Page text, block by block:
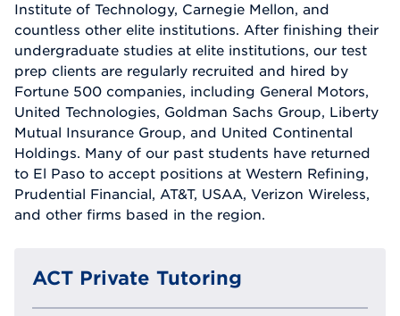
Institute of Technology, Carnegie Mellon, and
countless other elite institutions. After finishing their
undergraduate studies at elite institutions, our test
prep clients are regularly recruited and hired by
Fortune 500 companies, including General Motors,
United Technologies, Goldman Sachs Group, Liberty
Mutual Insurance Group, and United Continental
Holdings. Many of our past students have returned
to El Paso to accept positions at Western Refining,
Prudential Financial, AT&T, USAA, Verizon Wireless,
and other firms based in the region.
ACT Private Tutoring